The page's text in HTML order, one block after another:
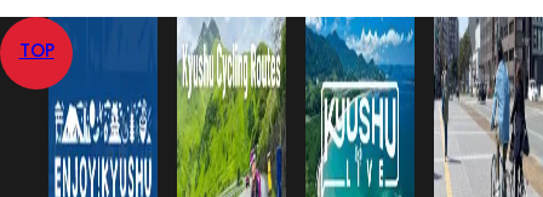
TOP